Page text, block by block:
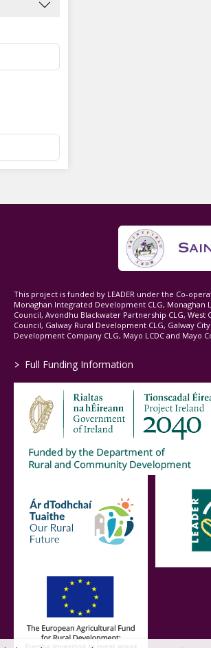
This project is funded by LEADER under the Co-
Monaghan Integrated Development CLG, Monaghan
Council, Avondhu Blackwater Partnership CLG, West
Council, Galway Rural Development CLG, Galway City
Development Company CLG, Mayo LCDC and Mayo
> Full Funding Information